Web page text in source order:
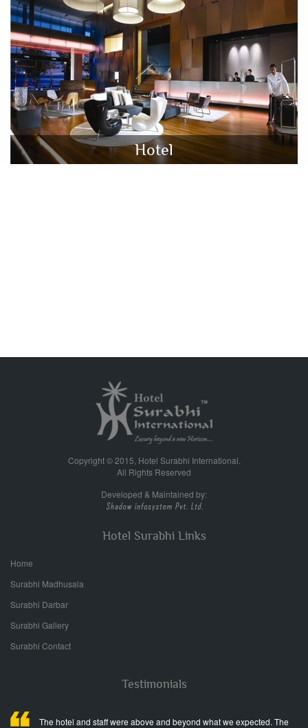
Hotel
Copyright © 2015, Hotel Surabhi International.
All Rights Reserved
Developed & Maintained by:
Hotel Surabhi Links
Home
Surabhi Madhusala
Surabhi Darbar
Surabhi Gallery
Surabhi Contact
Testimonials
The hotel and staff were above and beyond what we expected. The